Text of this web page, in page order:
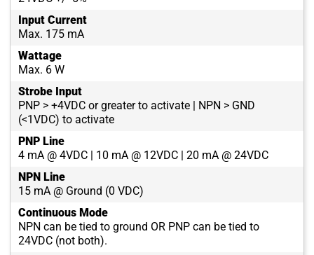
Input Current
Max. 175 mA
Wattage
Max. 6 W
Strobe Input
PNP > +4VDC or greater to activate | NPN > GND
(<1VDC) to activate
PNP Line
4 mA @ 4VDC | 10 mA @ 12VDC | 20 mA @ 24VDC
NPN Line
15 mA @ Ground (0 VDC)
Continuous Mode
NPN can be tied to ground OR PNP can be tied to
24VDC (not both).